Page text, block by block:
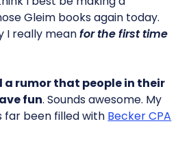
Gleim books again today.
I really meanfor the first time
a rumor that people in their
fun. Sounds awesome. My
far been filled with Becker CPA